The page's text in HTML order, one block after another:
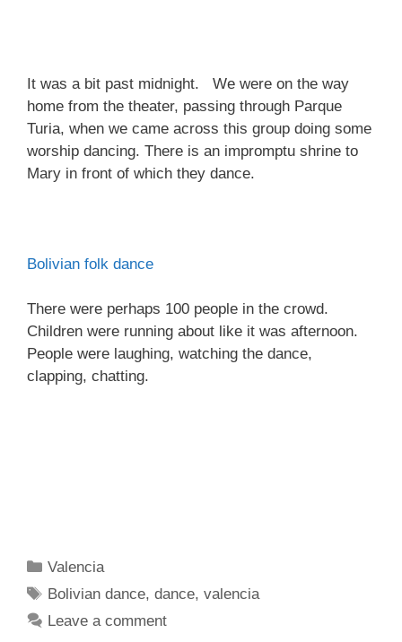
It was a bit past midnight. We were on the way
home from the theater, passing through Parque
Turia, when we came across this group doing some
worship dancing. There is an impromptu shrine to
Mary in front of which they dance.
Bolivian folk dance
There were perhaps 100 people in the crowd.
Children were running about like it was afternoon.
People were laughing, watching the dance,
clapping, chatting.
Categories
Valencia
Tags
Bolivian dance,dance,valencia
Leave a comment